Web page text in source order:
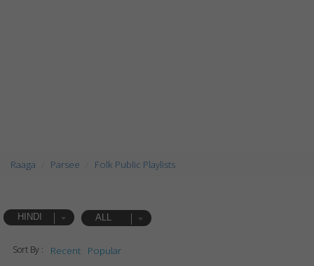
Raaga Parsee Folk Public Playlists
HINDI ALL
Sort By : Recent Popular